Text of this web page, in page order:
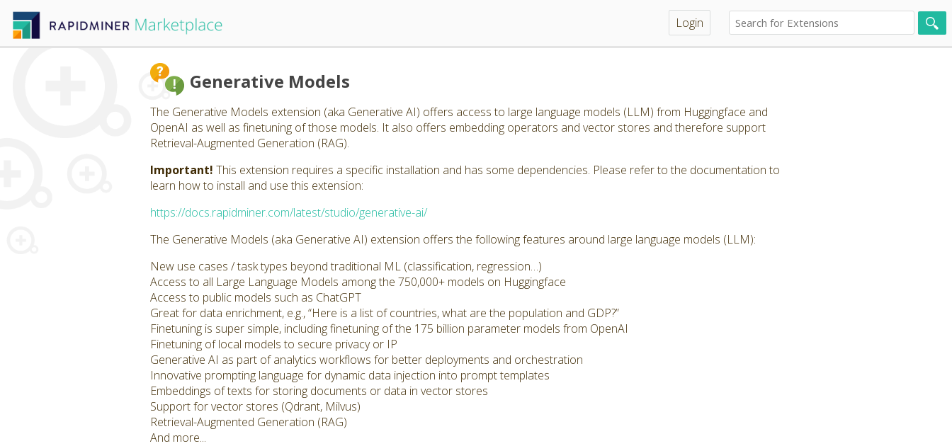
Login
Generative Models
The Generative Models extension (aka Generative AI) offers access to large language models (LLM) from Huggingface and
OpenAI as well as finetuning of those models. It also offers embedding operators and vector stores and therefore support
Retrieval-Augmented Generation (RAG).
Important! This extension requires a specific installation and has some dependencies. Please refer to the documentation to
learn how to install and use this extension:
https://docs.rapidminer.com/latest/studio/generative-ai/
The Generative Models (aka Generative AI) extension offers the following features around large language models (LLM):
New use cases / task types beyond traditional ML (classification, regression…)
Access to all Large Language Models among the 750,000+ models on Huggingface
Access to public models such as ChatGPT
Great for data enrichment, e.g., “Here is a list of countries, what are the population and GDP?”
Finetuning is super simple, including finetuning of the 175 billion parameter models from OpenAI
Finetuning of local models to secure privacy or IP
Generative AI as part of analytics workflows for better deployments and orchestration
Innovative prompting language for dynamic data injection into prompt templates
Embeddings of texts for storing documents or data in vector stores
Support for vector stores (Qdrant, Milvus)
Retrieval-Augmented Generation (RAG)
And more...